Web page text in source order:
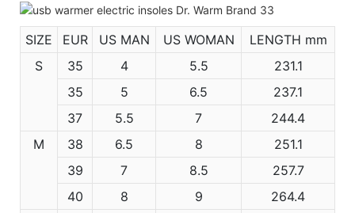
SIZE EUR US MAN US WOMAN
LENGTH mm
S
35 4 5.5
231.1
35
5 6.5
237.1
37
5.5 7
244.4
M
38 6.5 8
251.1
39
7 8.5
257.7
40
8 9
264.4